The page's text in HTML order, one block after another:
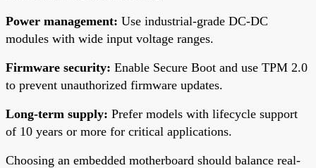
Power management: Use industrial-grade DC-DC
modules with wide input voltage ranges.
Firmware security: Enable Secure Boot and use TPM 2.0
to prevent unauthorized firmware updates.
Long-term supply: Prefer models with lifecycle support
of 10 years or more for critical applications.
Choosing an embedded motherboard should balance real-